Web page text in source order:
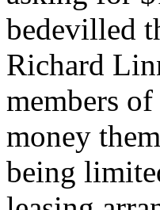
bedevilled
Richard
members
money
being